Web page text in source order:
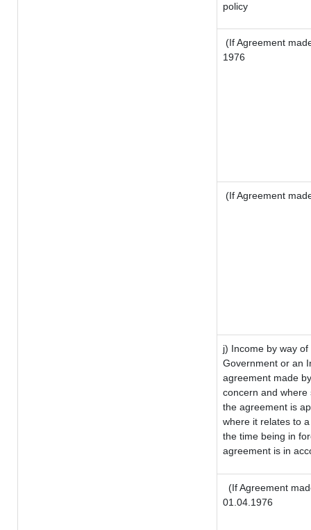
policy
(If Agreement
1976
(If Agreement
j) Income by way
Government or an
agreement made
concern and
the agreement is
where it relates to
the time being in
agreement is in
(If Agreement
01.04.1976